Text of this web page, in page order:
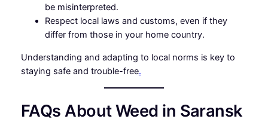
be misinterpreted.
Respect local laws and customs, even if they
differ from those in your home country.
Understanding and adapting to local norms is key to
staying safe and trouble-free.
FAQs About Weed in Saransk